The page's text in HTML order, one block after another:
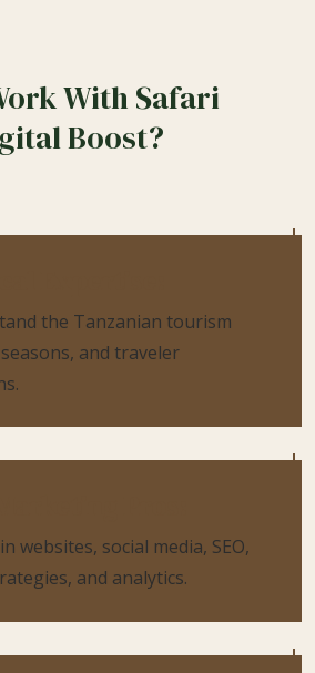
With Safari
Boost?
the Tanzanian tourism
and traveler
websites, social media, SEO,
and analytics.